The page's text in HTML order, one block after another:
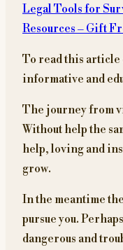
Legal Tools for
Resources – Gift
To read this
informative and
The journey from
Without help the
help, loving and
grow.
In the meantime
pursue you.
dangerous and